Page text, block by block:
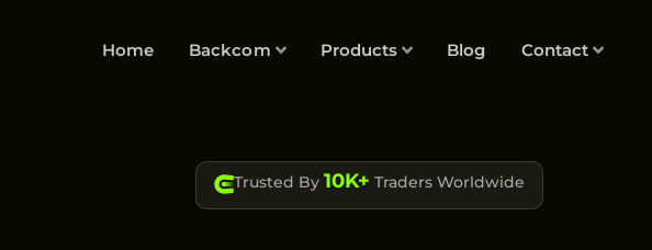
Home Backcom Products Blog Contact
Trusted By 10K+ Traders Worldwide